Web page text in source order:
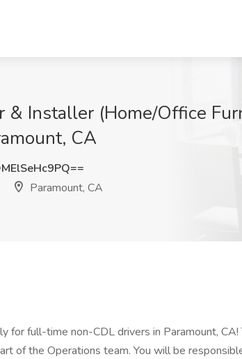
& Installer (Home/Office
CA
Paramount, CA
for full-time non-CDL drivers in Paramount, CA!
of the Operations team. You will be